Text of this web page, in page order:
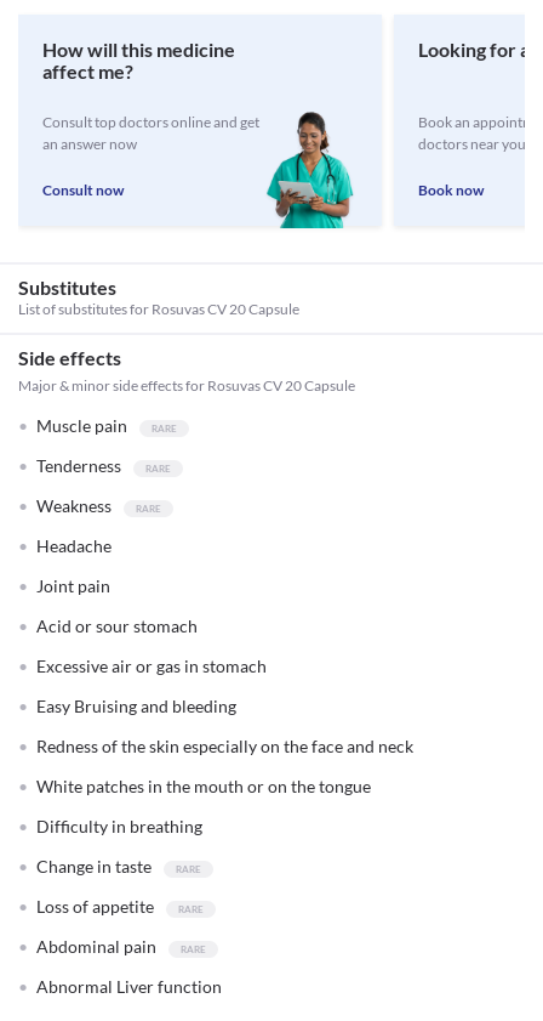
How will this medicine
affect me?
Consult top doctors online and get
an answer now
Consult now
Looking for a
Book an
doctors near you
Book now
Substitutes
List of substitutes for Rosuvas CV 20 Capsule
Side effects
Major & minor side effects for Rosuvas CV 20 Capsule
Muscle pain
Tenderness
Weakness
Headache
Joint pain
Acid or sour stomach
Excessive air or gas in stomach
Easy Bruising and bleeding
Redness of the skin especially on the face and neck
White patches in the mouth or on the tongue
Difficulty in breathing
Change in taste
Loss of appetite
Abdominal pain
Abnormal Liver function